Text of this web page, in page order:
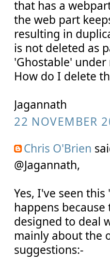
that has a
the web part
resulting in
is not deleted as
'Ghostable'
How do I delete
Jagannath
22 NOVEMBER
Chris O'Brien
@Jagannath,
Yes, I've seen
happens
designed to deal
mainly about the
suggestions:-